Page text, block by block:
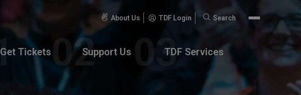
About Us TDF Login
Search
Search
Get Tickets Support Us TDF Services